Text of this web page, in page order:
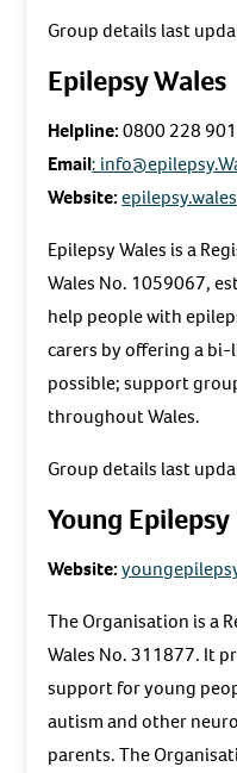
Group details last
Epilepsy Wales
Helpline:0800 228
Email:
Website:epilepsy.wales
Epilepsy Wales is a
Wales No. 1059067,
help people with
carers by offering a
possible; support
throughout Wales.
Group details last
Young Epilepsy
Website:
The Organisation is a
Wales No. 311877. It
support for young
autism and other
parents. The